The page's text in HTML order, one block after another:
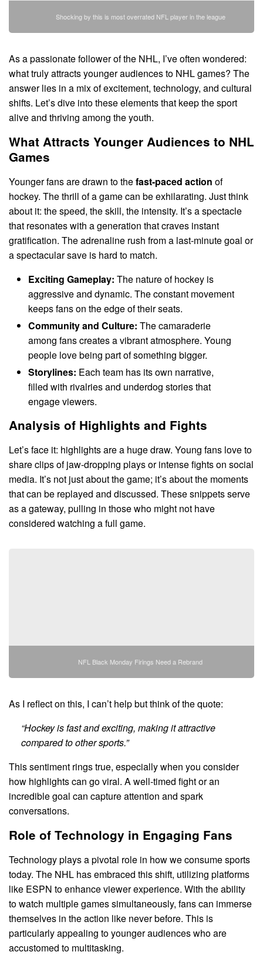
Shocking by this is most overrated NFL player in the league
As a passionate follower of the NHL, I’ve often wondered:
what truly attracts younger audiences to NHL games? The
answer lies in a mix of excitement, technology, and cultural
shifts. Let’s dive into these elements that keep the sport
alive and thriving among the youth.
What Attracts Younger Audiences to NHL
Games
Younger fans are drawn to thefast-paced action of
hockey. The thrill of a game can be exhilarating. Just think
about it: the speed, the skill, the intensity. It’s a spectacle
that resonates with a generation that craves instant
gratification. The adrenaline rush from a last-minute goal or
a spectacular save is hard to match.
Exciting Gameplay: The nature of hockey is
aggressive and dynamic. The constant movement
keeps fans on the edge of their seats.
Community and Culture: The camaraderie
among fans creates a vibrant atmosphere. Young
people love being part of something bigger.
Storylines: Each team has its own narrative,
filled with rivalries and underdog stories that
engage viewers.
Analysis of Highlights and Fights
Let’s face it: highlights are a huge draw. Young fans love to
share clips of jaw-dropping plays or intense fights on social
media. It’s not just about the game; it’s about the moments
that can be replayed and discussed. These snippets serve
as a gateway, pulling in those who might not have
considered watching a full game.
NFL Black Monday Firings Need a Rebrand
As I reflect on this, I can’t help but think of the quote:
“Hockey is fast and exciting, making it attractive
compared to other sports.”
This sentiment rings true, especially when you consider
how highlights can go viral. A well-timed fight or an
incredible goal can capture attention and spark
conversations.
Role of Technology in Engaging Fans
Technology plays a pivotal role in how we consume sports
today. The NHL has embraced this shift, utilizing platforms
like ESPN to enhance viewer experience. With the ability
to watch multiple games simultaneously, fans can immerse
themselves in the action like never before. This is
particularly appealing to younger audiences who are
accustomed to multitasking.